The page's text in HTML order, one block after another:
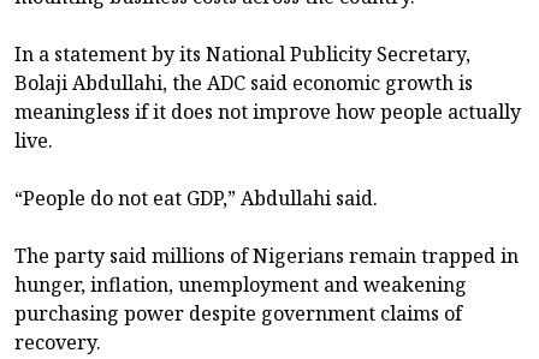
In a statement by its National Publicity Secretary,
Bolaji Abdullahi, the ADC said economic growth is
meaningless if it does not improve how people actually
live.
“People do not eat GDP,” Abdullahi said.
The party said millions of Nigerians remain trapped in
hunger, inflation, unemployment and weakening
purchasing power despite government claims of
recovery.